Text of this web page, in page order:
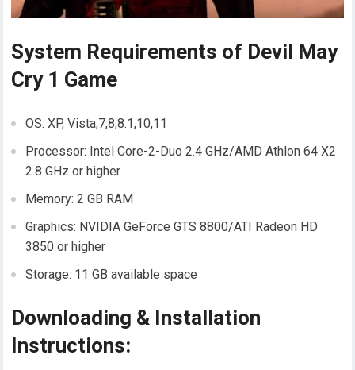
System Requirements of Devil May
Cry 1 Game
OS: XP, Vista,7,8,8.1,10,11
Processor: Intel Core-2-Duo 2.4 GHz/AMD Athlon 64 X2
2.8 GHz or higher
Memory: 2 GB RAM
Graphics: NVIDIA GeForce GTS 8800/ATI Radeon HD
3850 or higher
Storage: 11 GB available space
Downloading & Installation
Instructions: